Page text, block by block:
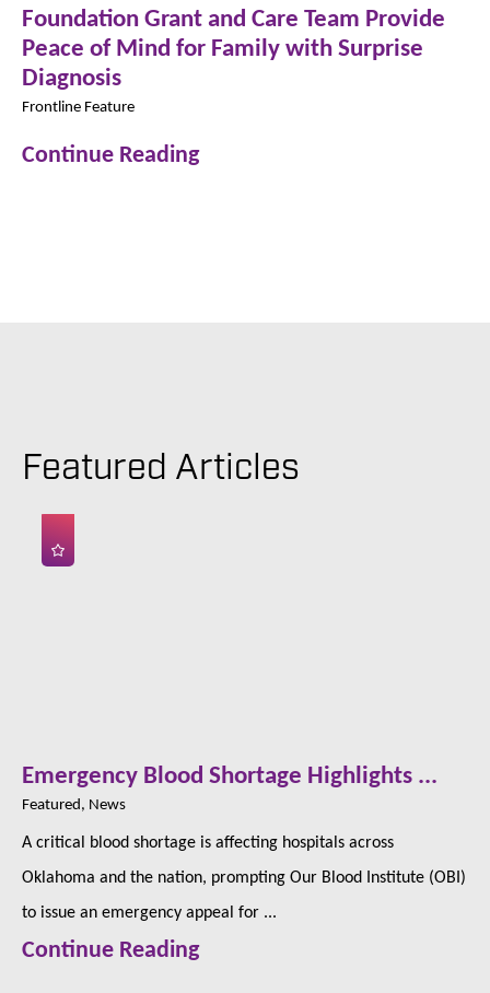
Foundation Grant and Care Team Provide
Peace of Mind for Family with Surprise
Diagnosis
Frontline Feature
Continue Reading
Featured Articles
Emergency Blood Shortage Highlights ...
Featured, News
A critical blood shortage is affecting hospitals across
Oklahoma and the nation, prompting Our Blood Institute (OBI)
to issue an emergency appeal for ...
Continue Reading